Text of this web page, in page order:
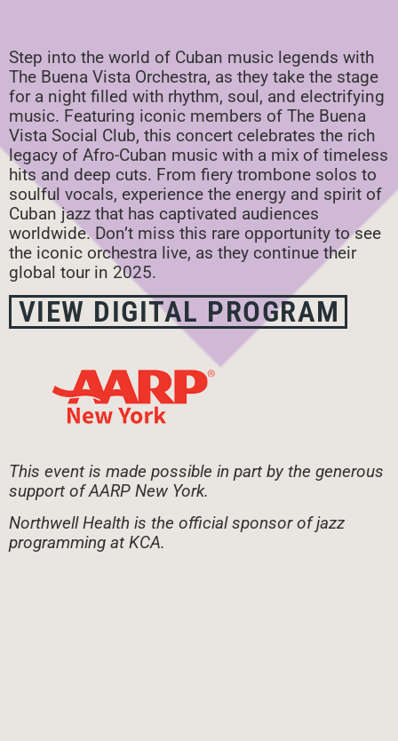
Step into the world of Cuban music legends with
The Buena Vista Orchestra, as they take the stage
for a night filled with rhythm, soul, and electrifying
music. Featuring iconic members of The Buena
Vista Social Club, this concert celebrates the rich
legacy of Afro-Cuban music with a mix of timeless
hits and deep cuts. From fiery trombone solos to
soulful vocals, experience the energy and spirit of
Cuban jazz that has captivated audiences
worldwide. Don’t miss this rare opportunity to see
the iconic orchestra live, as they continue their
global tour in 2025.
VIEW DIGITAL PROGRAM
This event is made possible in part by the generous
support of AARP New York.
Northwell Health is the official sponsor of jazz
programming at KCA.